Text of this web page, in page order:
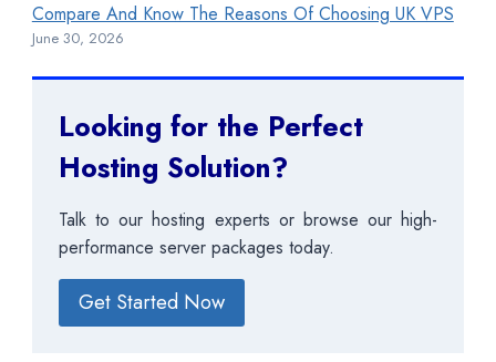
Compare And Know The Reasons Of Choosing UK VPS
June 30, 2026
Looking for the Perfect
Hosting Solution?
Talk to our hosting experts or browse our high-
performance server packages today.
Get Started Now